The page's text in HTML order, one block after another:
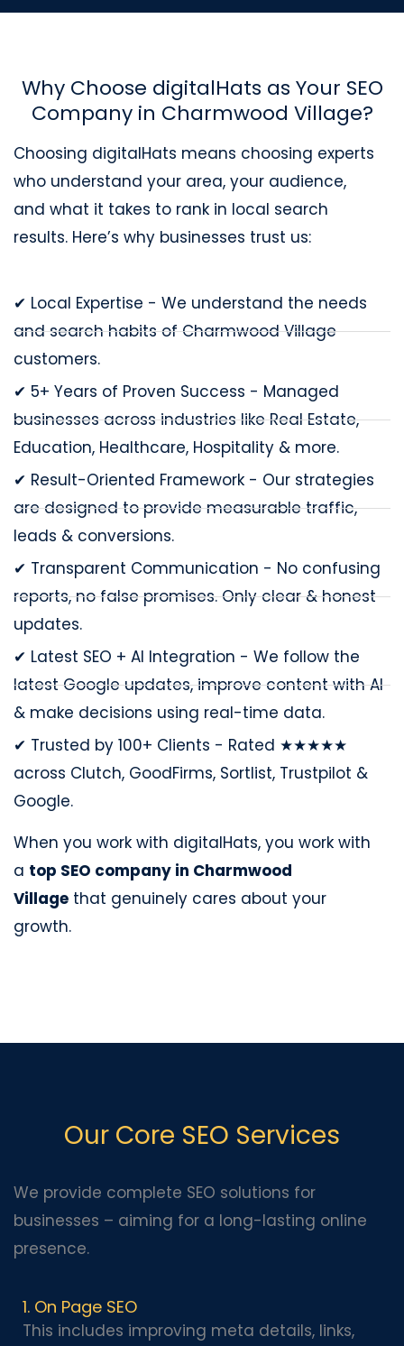
Why Choose digitalHats as Your SEO
Company in Charmwood Village?
Choosing digitalHats means choosing experts
who understand your area, your audience,
and what it takes to rank in local search
results. Here’s why businesses trust us:
✔ Local Expertise - We understand the needs
and search habits of Charmwood Village
customers.
✔ 5+ Years of Proven Success - Managed
businesses across industries like Real Estate,
Education, Healthcare, Hospitality & more.
✔ Result-Oriented Framework - Our strategies
are designed to provide measurable traffic,
leads & conversions.
✔ Transparent Communication - No confusing
reports, no false promises. Only clear & honest
updates.
✔ Latest SEO + AI Integration - We follow the
latest Google updates, improve content with AI
& make decisions using real-time data.
✔ Trusted by 100+ Clients - Rated ★★★★★
across Clutch, GoodFirms, Sortlist, Trustpilot &
Google.
When you work with digitalHats, you work with
a top SEO company in Charmwood
Village that genuinely cares about your
growth.
Our Core SEO Services
We provide complete SEO solutions for
businesses – aiming for a long-lasting online
presence.
1. On Page SEO
This includes improving meta details, links,